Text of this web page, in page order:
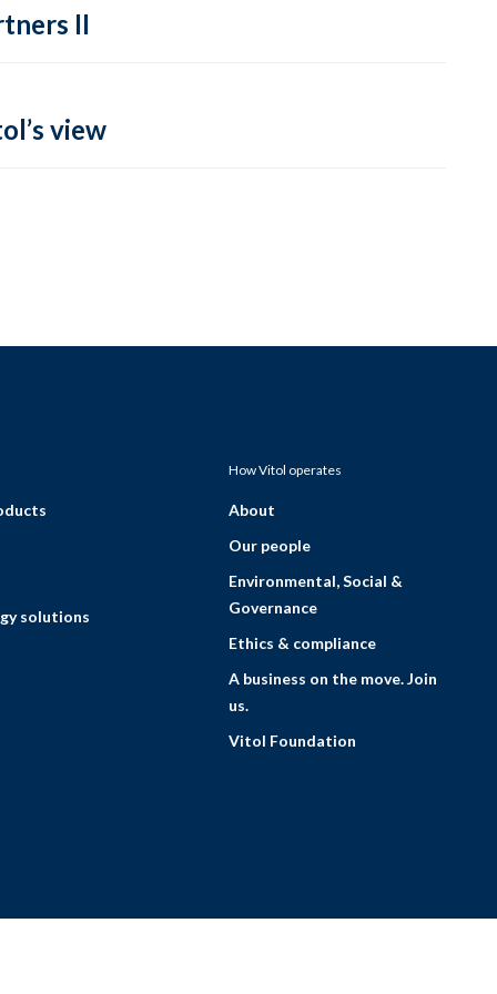
II
view
solutions
How Vitol operates
About
Our people
Environmental, Social &
Governance
Ethics & compliance
A business on the move. Join
us.
Vitol Foundation